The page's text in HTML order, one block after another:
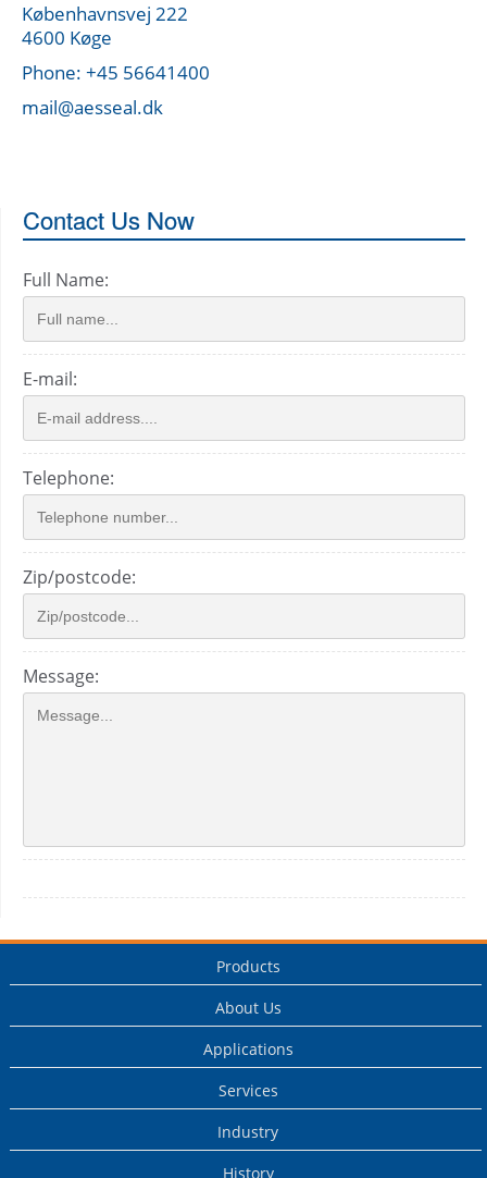
Københavnsvej 222
4600 Køge
Phone: +45 56641400
mail@aesseal.dk
Contact Us Now
Full Name:
E-mail:
Telephone:
Zip/postcode:
Message:
Products
About Us
Applications
Services
Industry
History